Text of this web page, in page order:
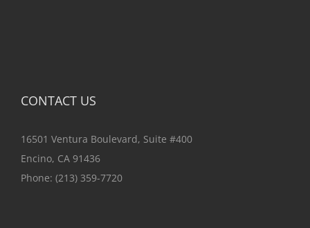
CONTACT US
16501 Ventura Boulevard, Suite #400
Encino, CA 91436
Phone: (213) 359-7720